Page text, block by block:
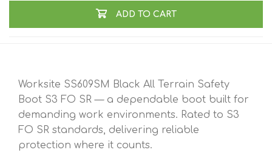
ADD TO CART
Worksite SS609SM Black All Terrain Safety
Boot S3 FO SR — a dependable boot built for
demanding work environments. Rated to S3
FO SR standards, delivering reliable
protection where it counts.